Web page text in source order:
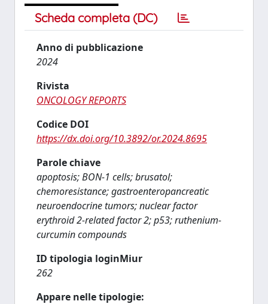
Scheda completa (DC)
Anno di pubblicazione
2024
Rivista
ONCOLOGY REPORTS
Codice DOI
https://dx.doi.org/10.3892/or.2024.8695
Parole chiave
apoptosis; BON-1 cells; brusatol;
chemoresistance; gastroenteropancreatic
neuroendocrine tumors; nuclear factor
erythroid 2-related factor 2; p53; ruthenium-
curcumin compounds
ID tipologia loginMiur
262
Appare nelle tipologie: